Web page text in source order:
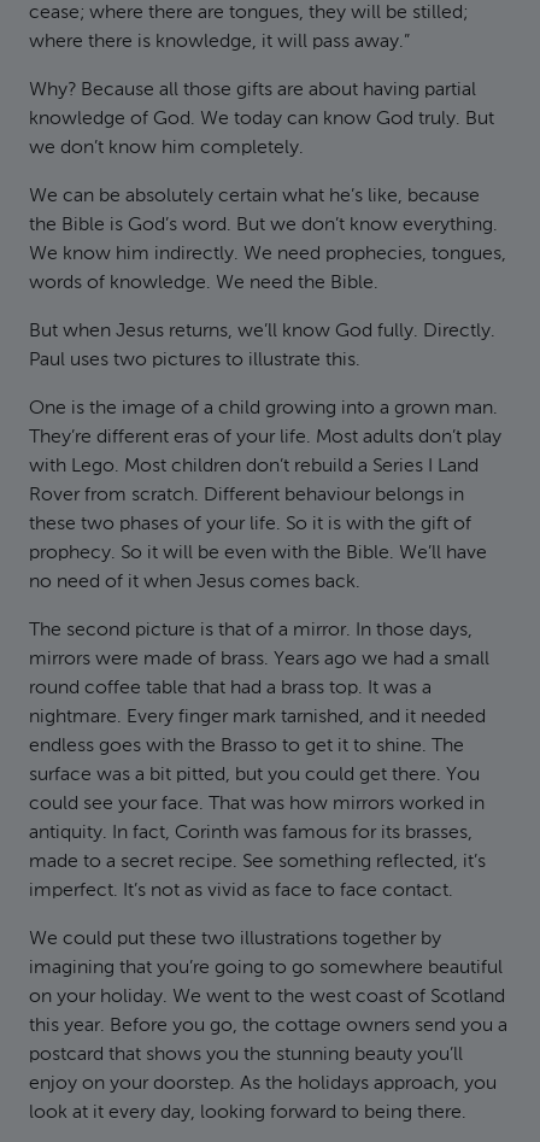
cease; where there are tongues, they will be stilled;
where there is knowledge, it will pass away.”
Why? Because all those gifts are about having partial
knowledge of God. We today can know God truly. But
we don’t know him completely.
We can be absolutely certain what he’s like, because
the Bible is God’s word. But we don’t know everything.
We know him indirectly. We need prophecies, tongues,
words of knowledge. We need the Bible.
But when Jesus returns, we’ll know God fully. Directly.
Paul uses two pictures to illustrate this.
One is the image of a child growing into a grown man.
They’re different eras of your life. Most adults don’t play
with Lego. Most children don’t rebuild a Series I Land
Rover from scratch. Different behaviour belongs in
these two phases of your life. So it is with the gift of
prophecy. So it will be even with the Bible. We’ll have
no need of it when Jesus comes back.
The second picture is that of a mirror. In those days,
mirrors were made of brass. Years ago we had a small
round coffee table that had a brass top. It was a
nightmare. Every finger mark tarnished, and it needed
endless goes with the Brasso to get it to shine. The
surface was a bit pitted, but you could get there. You
could see your face. That was how mirrors worked in
antiquity. In fact, Corinth was famous for its brasses,
made to a secret recipe. See something reflected, it’s
imperfect. It’s not as vivid as face to face contact.
We could put these two illustrations together by
imagining that you’re going to go somewhere beautiful
on your holiday. We went to the west coast of Scotland
this year. Before you go, the cottage owners send you a
postcard that shows you the stunning beauty you’ll
enjoy on your doorstep. As the holidays approach, you
look at it every day, looking forward to being there.